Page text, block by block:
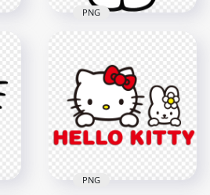
Transparent
Background
2000x2000
53.1kB
PNG
PNG